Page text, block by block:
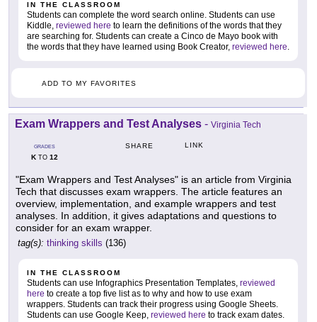
IN THE CLASSROOM
Students can complete the word search online. Students can use
Kiddle, reviewed here to learn the definitions of the words that they
are searching for. Students can create a Cinco de Mayo book with
the words that they have learned using Book Creator, reviewed here.
ADD TO MY FAVORITES
Exam Wrappers and Test Analyses - Virginia Tech
GRADES
KTO 12
SHARE LINK
"Exam Wrappers and Test Analyses" is an article from Virginia
Tech that discusses exam wrappers. The article features an
overview, implementation, and example wrappers and test
analyses. In addition, it gives adaptations and questions to
consider for an exam wrapper.
tag(s): thinking skills (136)
IN THE CLASSROOM
Students can use Infographics Presentation Templates, reviewed
here to create a top five list as to why and how to use exam
wrappers. Students can track their progress using Google Sheets.
Students can use Google Keep, reviewed here to track exam dates.